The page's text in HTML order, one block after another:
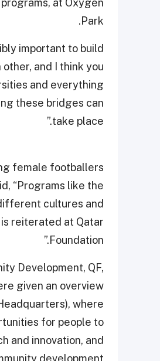
at Oxygen
Park.
important to build
and I think you
and everything
these bridges can
take place.”
female footballers
“Programs like the
cultures and
reiterated at Qatar
Foundation.”
Development, QF,
given an overview
where
for people to
and innovation, and
development.